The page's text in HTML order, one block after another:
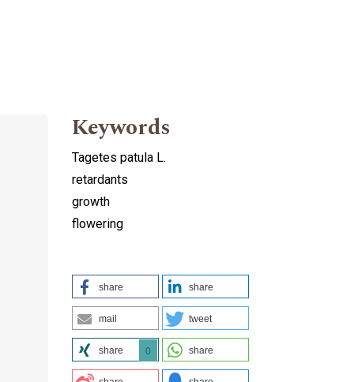
Keywords
Tagetes patula L.
retardants
growth
flowering
share share
mail tweet
share 0 share